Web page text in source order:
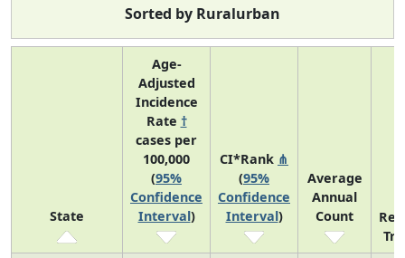
Sorted by Ruralurban
State
Age-
Adjusted
Incidence
Rate †
cases per
100,000
(95%
Confidence
Interval)
CI*Rank ⋔
(95%
Confidence
Interval)
Average
Annual
Count